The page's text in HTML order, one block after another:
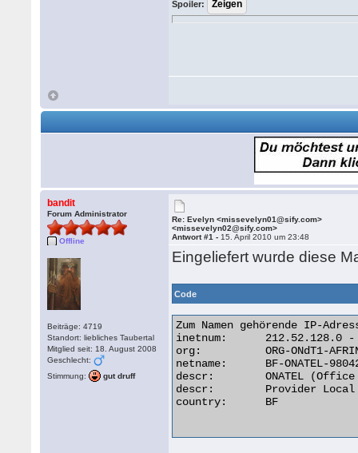
Spoiler:
bandit
Forum Administrator
Offline
Beiträge: 4719
Standort: liebliches Taubertal
Mitglied seit: 18. August 2008
Geschlecht:
Stimmung:
gut druff
Re: Evelyn <missevelyn01@sify.com>
<missevelyn02@sify.com>
Antwort #1 - 15. April 2010 um 23:48
Eingeliefert wurde diese
Code
Zum Namen gehörende IP-
inetnum:      212.52.128.0 -
org:          ORG-ONdT1-
netname:      BF-ONATEL-
descr:        ONATEL
descr:        Provider
country:      BF